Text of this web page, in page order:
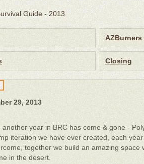
Guide - 2013
Closing
29, 2013
another year in BRC has come & gone -
iteration we have ever created, each
together we build an amazing space
in the desert.